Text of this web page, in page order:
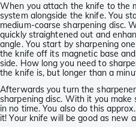
When you attach the knife to the
system alongside the knife. You
medium-coarse sharpening disc.
quickly straightened out and
angle. You start by sharpening
the knife off its magnetic base
side. How long you need to
the knife is, but longer than a
Afterwards you turn the
sharpening disc. With it you
in no time. You also do this
it! Your knife will be good as new